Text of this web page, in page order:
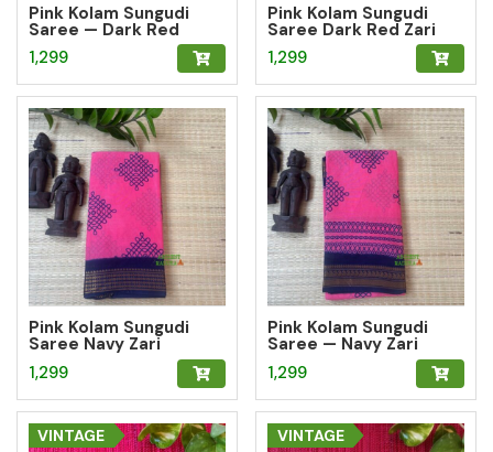
Pink Kolam Sungudi
Saree — Dark Red
Mango Zari Border
1,299
Pink Kolam Sungudi
Saree Dark Red Zari
Geometric Border
1,299
Pink Kolam Sungudi
Saree Navy Zari
Geometric Border
1,299
Pink Kolam Sungudi
Saree — Navy Zari
Border
1,299
VINTAGE VINTAGE